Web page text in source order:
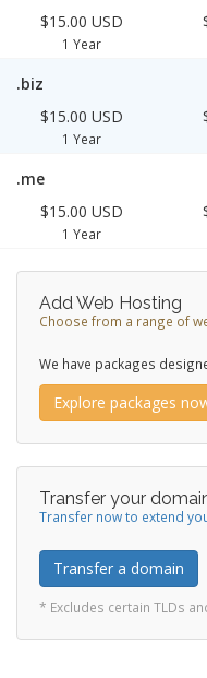
$15.00 USD
1 Year
.biz
$15.00 USD
1 Year
.me
$15.00 USD
1 Year
Add Web Hosting
Choose from a range of
We have packages
Explore packages
Transfer your
Transfer now to extend
Transfer a domain
* Excludes certain TLDs